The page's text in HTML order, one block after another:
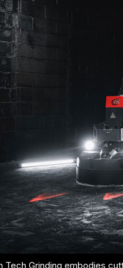
Tech Grinding embodies